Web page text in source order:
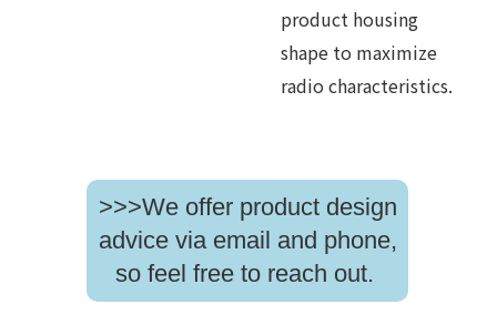
product housing
shape to maximize
radio characteristics.
>>>We offer product design
advice via email and phone,
so feel free to reach out.